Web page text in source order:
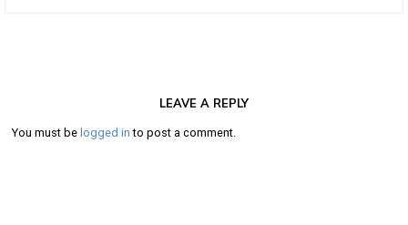
LEAVE A REPLY
You must be logged in to post a comment.